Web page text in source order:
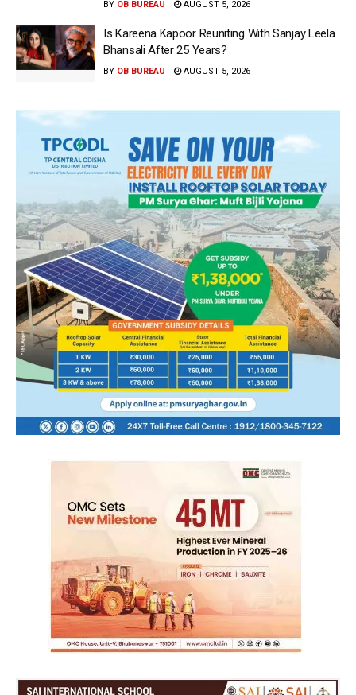
BY OB BUREAU AUGUST 5, 2026
Is Kareena Kapoor Reuniting With Sanjay Leela
Bhansali After 25 Years?
BY OB BUREAU AUGUST 5, 2026